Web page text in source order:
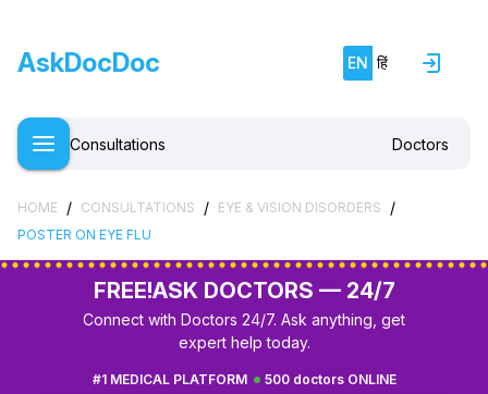
AskDocDoc EN हिं
Consultations Doctors
HOME / CONSULTATIONS / EYE & VISION DISORDERS /
POSTER ON EYE FLU
FREE!ASK DOCTORS — 24/7
Connect with Doctors 24/7. Ask anything, get
expert help today.
500 doctors ONLINE
#1 MEDICAL PLATFORM